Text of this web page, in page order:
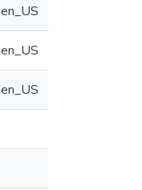
en_US
en_US
en_US